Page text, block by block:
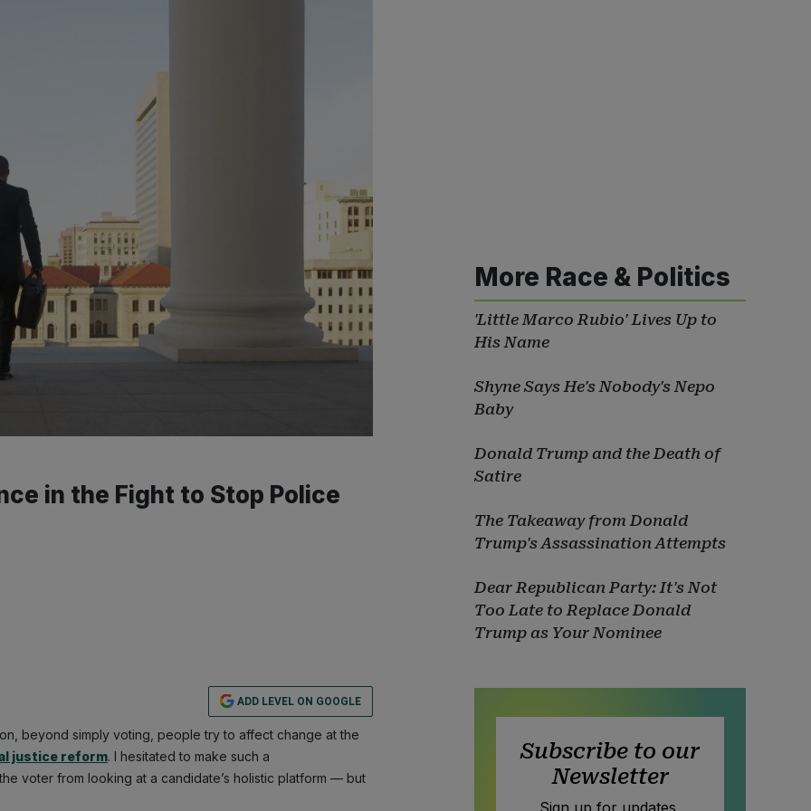
in the Fight to Stop Police
ADD LEVEL ON GOOGLE
beyond simply voting, people try to affect change at the
justice reform. I hesitated to make such a
voter from looking at a candidate’s holistic platform — but
More Race & Politics
'Little Marco Rubio' Lives Up to
His Name
Shyne Says He's Nobody's Nepo
Baby
Donald Trump and the Death of
Satire
The Takeaway from Donald
Trump's Assassination Attempts
Dear Republican Party: It's Not
Too Late to Replace Donald
Trump as Your Nominee
Subscribe to our
Newsletter
Sign up for updates,